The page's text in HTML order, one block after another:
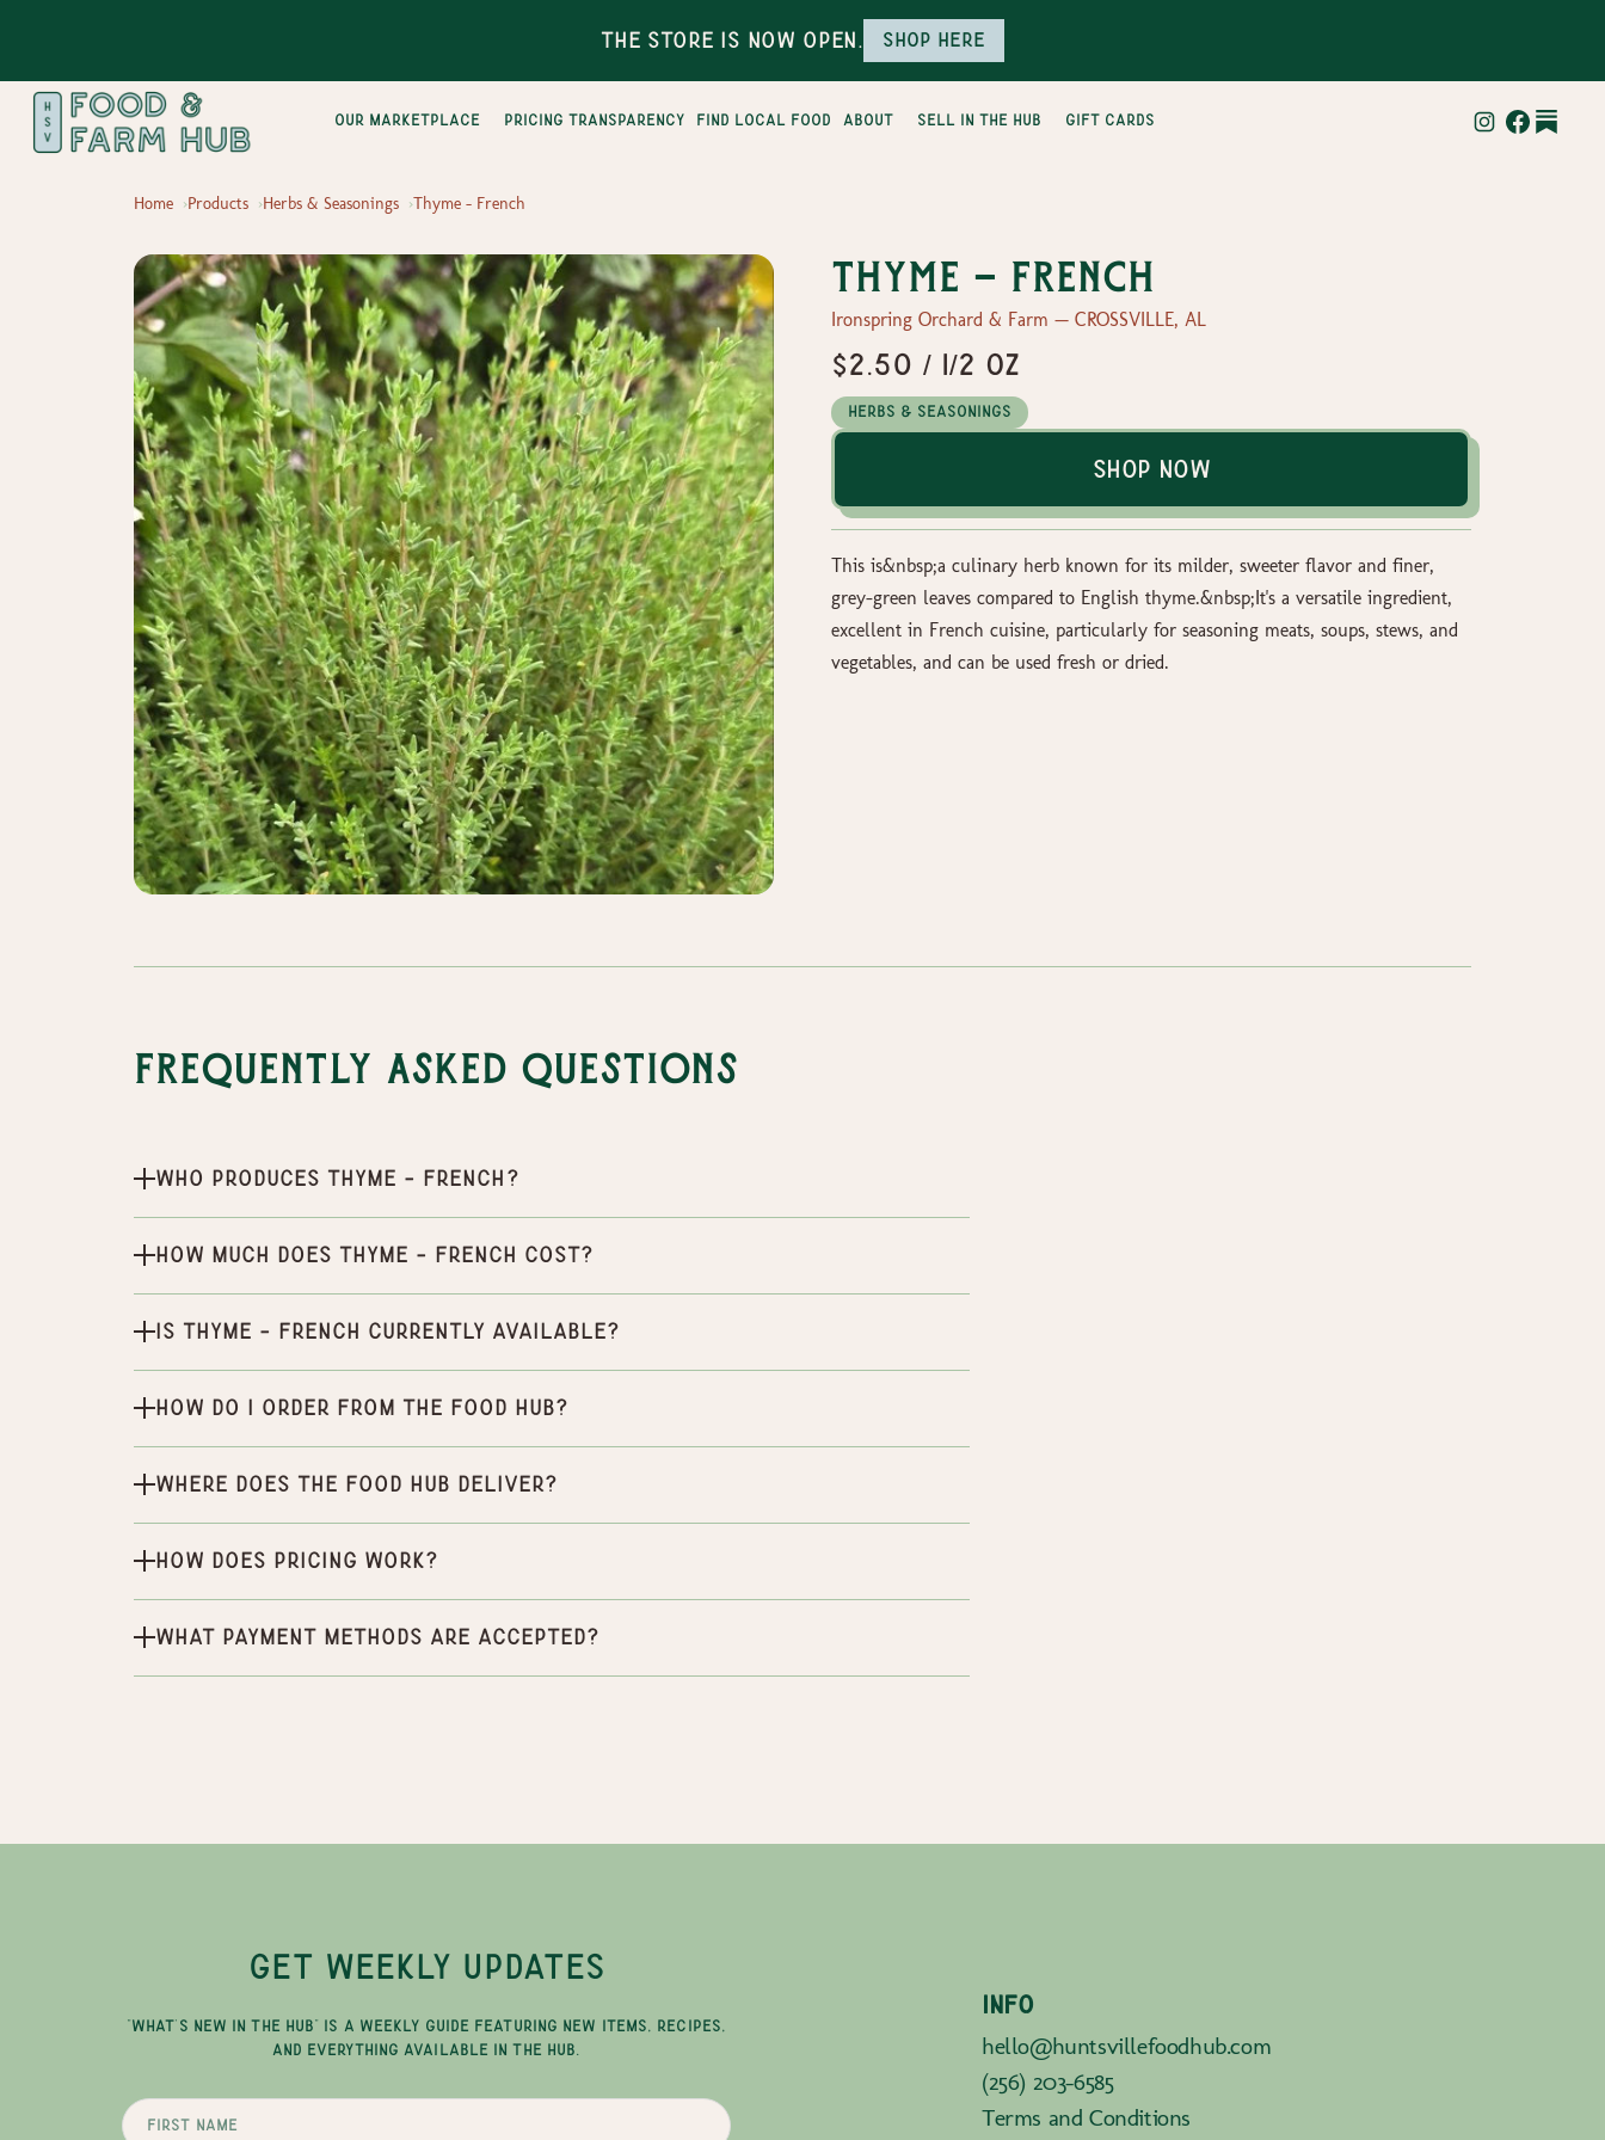
The Store is Now Open. Shop here
Our Marketplace pricing transparency find local food about sell in the hub gift cards
Home Products Herbs & Seasonings Thyme - French
Thyme - French
Ironspring Orchard & Farm — CROSSVILLE, AL
$2.50 / 1/2 oz
Herbs & Seasonings
Shop Now
This is&nbsp;a culinary herb known for its milder, sweeter flavor and finer,
grey-green leaves compared to English thyme.&nbsp;It's a versatile ingredient,
excellent in French cuisine, particularly for seasoning meats, soups, stews, and
vegetables, and can be used fresh or dried.
Frequently Asked Questions
Who produces Thyme - French?
How much does Thyme - French cost?
Is Thyme - French currently available?
How do I order from the Food Hub?
Where does the Food Hub deliver?
How does pricing work?
What payment methods are accepted?
GET WEEKLY UPDATES
"WHAT'S NEW IN THE HUB" IS A WEEKLY GUIDE FEATURING NEW ITEMS, RECIPES,
AND EVERYTHING AVAILABLE IN THE HUB.
INFO
hello@huntsvillefoodhub.com
(256) 203-6585
Terms and Conditions